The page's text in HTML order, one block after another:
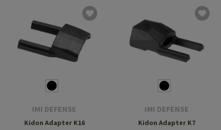
IMI DEFENSE
Kidon Adapter K16
IMI DEFENSE
Kidon Adapter K7